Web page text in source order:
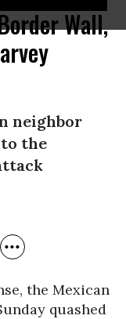
Wall,
neighbor
the
the Mexican
quashed